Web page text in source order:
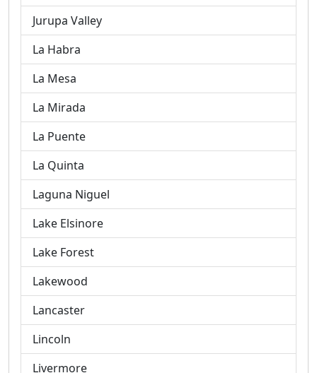
Jurupa Valley
La Habra
La Mesa
La Mirada
La Puente
La Quinta
Laguna Niguel
Lake Elsinore
Lake Forest
Lakewood
Lancaster
Lincoln
Livermore